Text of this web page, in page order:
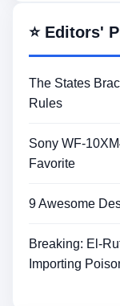
⭐ Editors'
The States
Rules
Sony WF-
Favorite
9 Awesome
Breaking: El-
Importing